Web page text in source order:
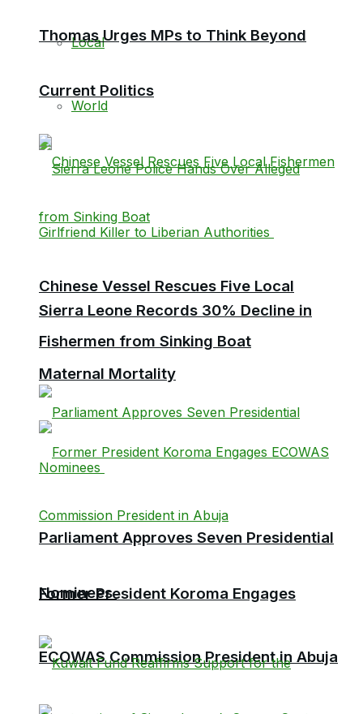
Local
World
Sierra Leone Records 30% Decline in
Maternal Mortality
Former President Koroma Engages
ECOWAS Commission President in Abuja
Thomas Urges MPs to Think Beyond
Current Politics
Chinese Vessel Rescues Five Local
Fishermen from Sinking Boat
Parliament Approves Seven Presidential
Nominees